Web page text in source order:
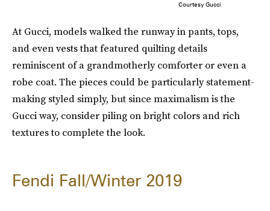
Courtesy Gucci
At Gucci, models walked the runway in pants, tops,
and even vests that featured quilting details
reminiscent of a grandmotherly comforter or even a
robe coat. The pieces could be particularly statement-
making styled simply, but since maximalism is the
Gucci way, consider piling on bright colors and rich
textures to complete the look.
Fendi Fall/Winter 2019